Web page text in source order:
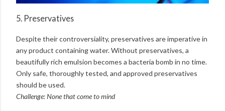
5. Preservatives
Despite their controversiality, preservatives are imperative in
any product containing water. Without preservatives, a
beautifully rich emulsion becomes a bacteria bomb in no time.
Only safe, thoroughly tested, and approved preservatives
should be used.
Challenge: None that come to mind